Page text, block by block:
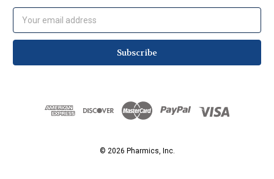
Address
© 2026 Pharmics, Inc.